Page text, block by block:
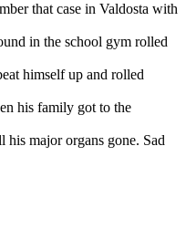
that case in Valdosta with
in the school gym rolled
himself up and rolled
his family got to the
major organs gone. Sad